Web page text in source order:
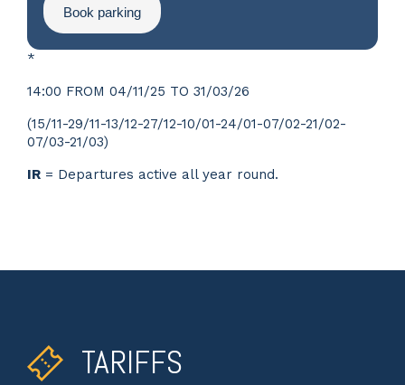
Book parking
*
14:00 FROM 04/11/25 TO 31/03/26
(15/11-29/11-13/12-27/12-10/01-24/01-07/02-21/02-
07/03-21/03)
IR = Departures active all year round.
TARIFFS